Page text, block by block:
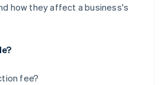
how they affect a business's
fee?